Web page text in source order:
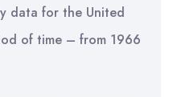
data for the United
of time – from 1966